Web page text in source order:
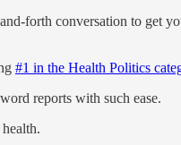
forth conversation to get
#1 in the Health Politics
reports with such ease.